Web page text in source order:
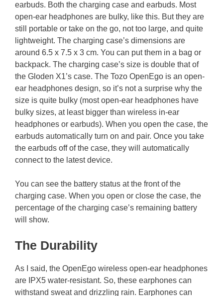
earbuds. Both the charging case and earbuds. Most
open-ear headphones are bulky, like this. But they are
still portable or take on the go, not too large, and quite
lightweight. The charging case’s dimensions are
around 6.5 x 7.5 x 3 cm. You can put them in a bag or
backpack. The charging case’s size is double that of
the Gloden X1’s case. The Tozo OpenEgo is an open-
ear headphones design, so it’s not a surprise why the
size is quite bulky (most open-ear headphones have
bulky sizes, at least bigger than wireless in-ear
headphones or earbuds). When you open the case, the
earbuds automatically turn on and pair. Once you take
the earbuds off of the case, they will automatically
connect to the latest device.
You can see the battery status at the front of the
charging case. When you open or close the case, the
percentage of the charging case’s remaining battery
will show.
The Durability
As I said, the OpenEgo wireless open-ear headphones
are IPX5 water-resistant. So, these earphones can
withstand sweat and drizzling rain. Earphones can